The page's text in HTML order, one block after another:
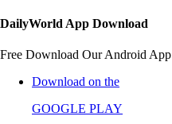
DailyWorld App Download
Free Download Our Android App
Download on the
GOOGLE PLAY